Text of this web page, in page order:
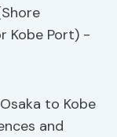
to Kobe
and